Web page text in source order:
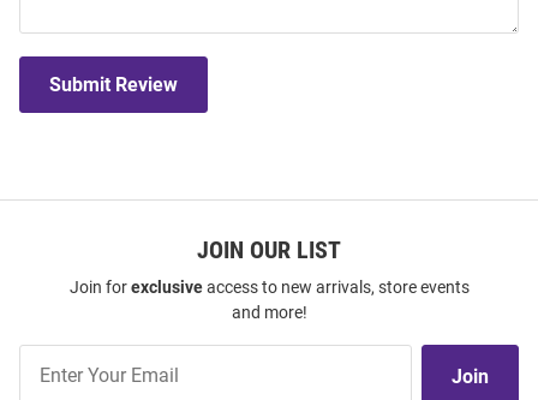
Submit Review
JOIN OUR LIST
Join forexclusiveaccess to new arrivals, store events
and more!
Our
Join